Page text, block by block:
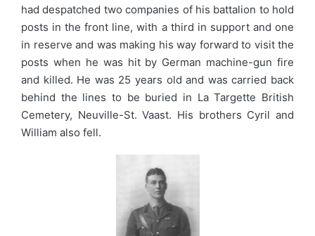
had despatched two companies of his battalion to hold
posts in the front line, with a third in support and one
in reserve and was making his way forward to visit the
posts when he was hit by German machine-gun fire
and killed. He was 25 years old and was carried back
behind the lines to be buried in La Targette British
Cemetery, Neuville-St. Vaast. His brothers Cyril and
William also fell.